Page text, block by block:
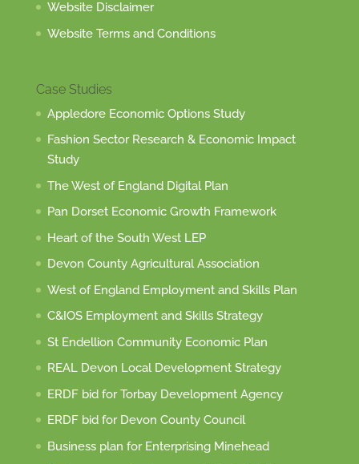
Website Disclaimer
Website Terms and Conditions
Case Studies
Appledore Economic Options Study
Fashion Sector Research & Economic Impact
Study
The West of England Digital Plan
Pan Dorset Economic Growth Framework
Heart of the South West LEP
Devon County Agricultural Association
West of England Employment and Skills Plan
C&IOS Employment and Skills Strategy
St Endellion Community Economic Plan
REAL Devon Local Development Strategy
ERDF bid for Torbay Development Agency
ERDF bid for Devon County Council
Business plan for Enterprising Minehead